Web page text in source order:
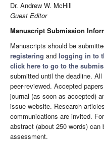
Dr. Andrew W. McHill
Guest Editor
Manuscript Submission
Manuscripts should be
registering and logging in to
click here to go to the
submitted until the deadline.
peer-reviewed. Accepted
journal (as soon as accepted)
issue website. Research
communications are invited.
abstract (about 250 words)
assessment.